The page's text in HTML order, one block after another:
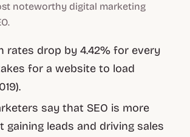
noteworthy digital marketing
rates drop by 4.42% for every
for a website to load
say that SEO is more
gaining leads and driving sales